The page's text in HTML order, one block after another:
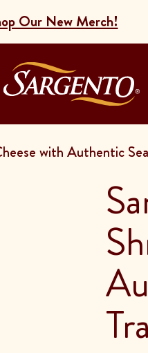
Our New Merch!
with Authentic